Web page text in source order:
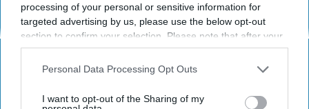
processing of your personal or sensitive information for
targeted advertising by us, please use the below opt-out
section to confirm your selection. Please note that after your
opt-out request is processed you may continue seeing
interest-based ads based on personal information utilized by
your opt-out. You may separately opt-out of the further
Personal Data Processing Opt Outs
I want to opt-out of the Sharing of my
SCROLL TO CONTINUE WITH CONTENT